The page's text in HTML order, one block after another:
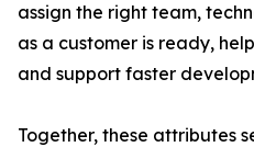
assign the right team,
as a customer is ready,
and support faster
Together, these attributes